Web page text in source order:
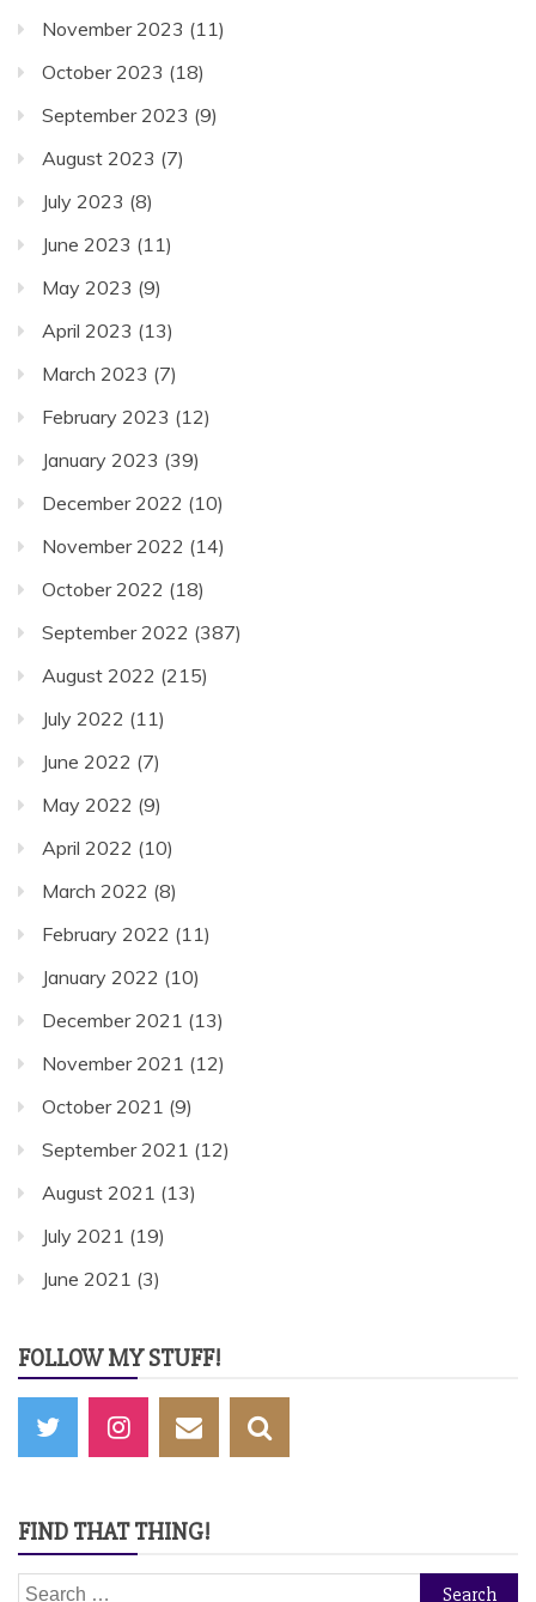
November 2023 (11)
October 2023 (18)
September 2023 (9)
August 2023 (7)
July 2023 (8)
June 2023 (11)
May 2023 (9)
April 2023 (13)
March 2023 (7)
February 2023 (12)
January 2023 (39)
December 2022 (10)
November 2022 (14)
October 2022 (18)
September 2022 (387)
August 2022 (215)
July 2022 (11)
June 2022 (7)
May 2022 (9)
April 2022 (10)
March 2022 (8)
February 2022 (11)
January 2022 (10)
December 2021 (13)
November 2021 (12)
October 2021 (9)
September 2021 (12)
August 2021 (13)
July 2021 (19)
June 2021 (3)
FOLLOW MY STUFF!
FIND THAT THING!
Search